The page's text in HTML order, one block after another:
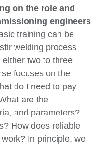
on the role and
engineers
training can be
welding process
two to three
focuses on the
do I need to pay
are the
and parameters?
How does reliable
In principle, we